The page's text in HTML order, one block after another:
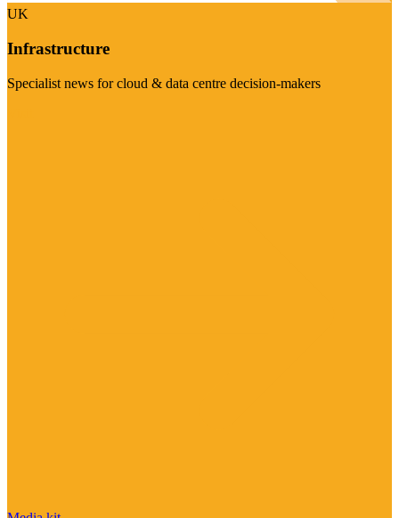
UK
Infrastructure
Specialist news for cloud & data centre decision-makers